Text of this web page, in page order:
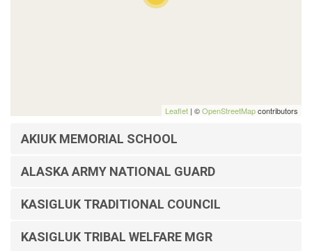
Leaflet | ©OpenStreetMapcontributors
AKIUK MEMORIAL SCHOOL
ALASKA ARMY NATIONAL GUARD
KASIGLUK TRADITIONAL COUNCIL
KASIGLUK TRIBAL WELFARE MGR